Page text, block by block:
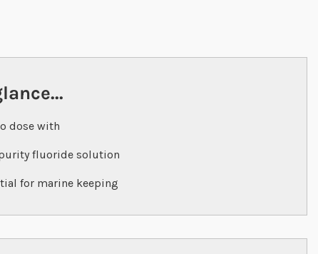
dose with
fluoride solution
for marine keeping